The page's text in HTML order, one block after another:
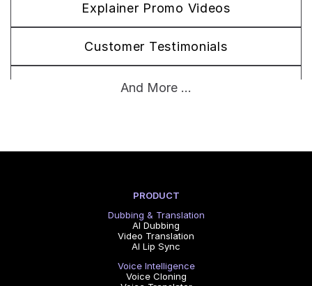
Explainer Promo Videos
Customer Testimonials
Brand Story Films
And More ...
PRODUCT
Dubbing & Translation
AI Dubbing
Video Translation
AI Lip Sync
Voice Intelligence
Voice Cloning